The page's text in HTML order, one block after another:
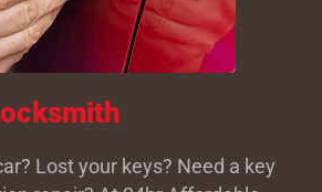
Lost your keys? Need a key